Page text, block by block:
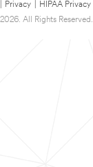
Privacy HIPAA Privacy
All Rights Reserved.